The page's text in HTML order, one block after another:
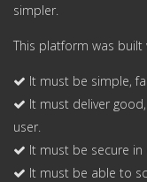
simpler.
This platform was
It must be simple,
It must deliver
user.
It must be secure
It must be able to